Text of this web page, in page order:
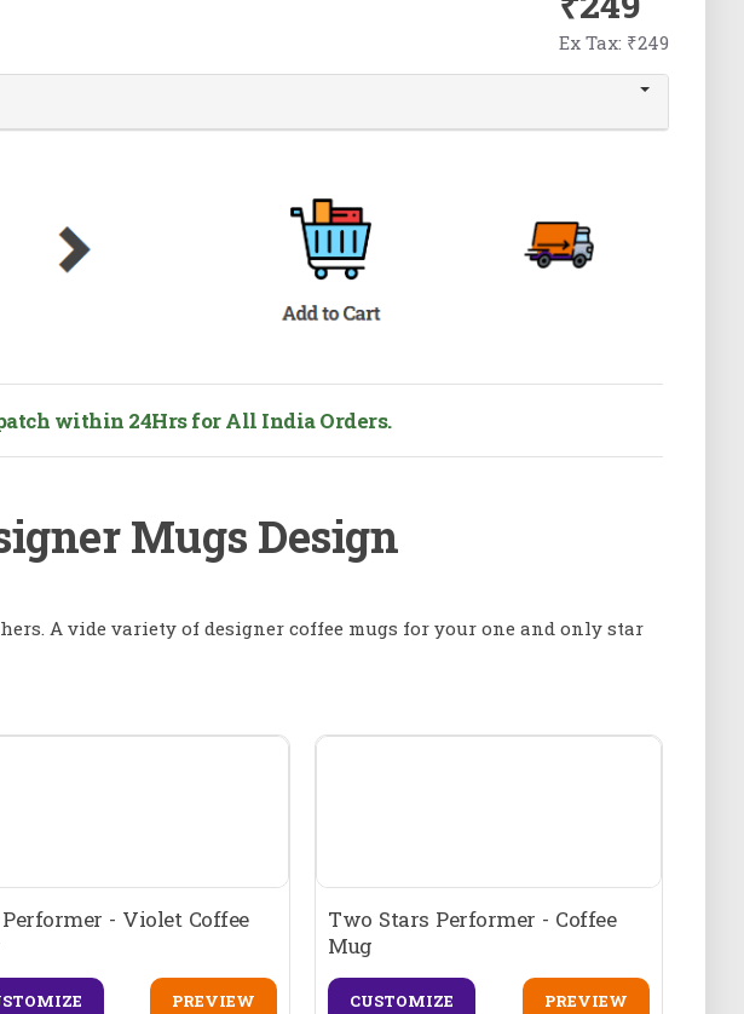
Ex Tax: ₹249
within 24Hrs for All India Orders.
Mugs Design
A vide variety of designer coffee mugs for your one and only star
- Violet Coffee
PREVIEW
Two Stars Performer - Coffee
Mug
CUSTOMIZE PREVIEW